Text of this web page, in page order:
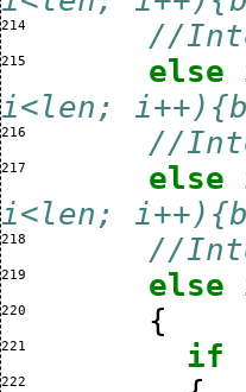
214 //
215 else
i<len;
216 //
217 else
i<len;
218 //
219 else
220 {
221 if
222